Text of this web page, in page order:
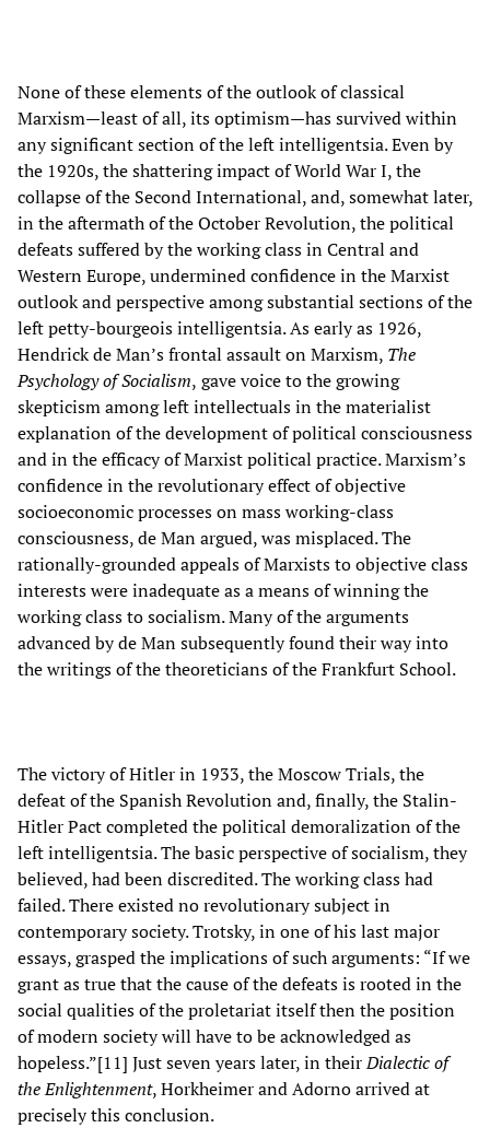
None of these elements of the outlook of classical
Marxism—least of all, its optimism—has survived within
any significant section of the left intelligentsia. Even by
the 1920s, the shattering impact of World War I, the
collapse of the Second International, and, somewhat later,
in the aftermath of the October Revolution, the political
defeats suffered by the working class in Central and
Western Europe, undermined confidence in the Marxist
outlook and perspective among substantial sections of the
left petty-bourgeois intelligentsia. As early as 1926,
Hendrick de Man’s frontal assault on Marxism, The
Psychology of Socialism, gave voice to the growing
skepticism among left intellectuals in the materialist
explanation of the development of political consciousness
and in the efficacy of Marxist political practice. Marxism’s
confidence in the revolutionary effect of objective
socioeconomic processes on mass working-class
consciousness, de Man argued, was misplaced. The
rationally-grounded appeals of Marxists to objective class
interests were inadequate as a means of winning the
working class to socialism. Many of the arguments
advanced by de Man subsequently found their way into
the writings of the theoreticians of the Frankfurt School.
The victory of Hitler in 1933, the Moscow Trials, the
defeat of the Spanish Revolution and, finally, the Stalin-
Hitler Pact completed the political demoralization of the
left intelligentsia. The basic perspective of socialism, they
believed, had been discredited. The working class had
failed. There existed no revolutionary subject in
contemporary society. Trotsky, in one of his last major
essays, grasped the implications of such arguments: “If we
grant as true that the cause of the defeats is rooted in the
social qualities of the proletariat itself then the position
of modern society will have to be acknowledged as
hopeless.”[11] Just seven years later, in theirDialectic of
the Enlightenment, Horkheimer and Adorno arrived at
precisely this conclusion.